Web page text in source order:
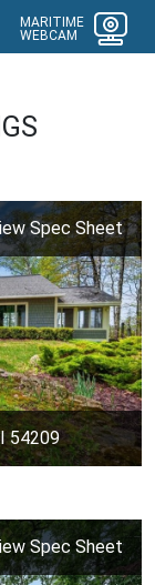
MARITIME
WEBCAM
Spec Sheet
54209
Spec Sheet